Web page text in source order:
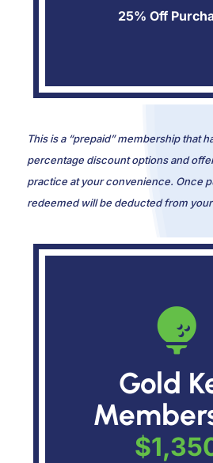
25% Off
This is a “prepaid” membership that
percentage discount options and
practice at your convenience. Once
redeemed will be deducted from

Gold